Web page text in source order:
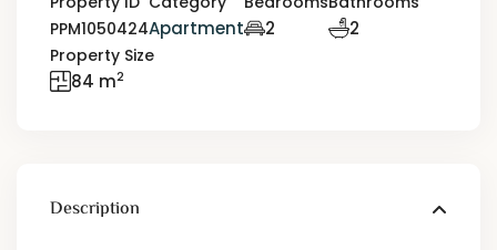
PPM1050424Apartment 2 2
Property Size
84 m2
Description